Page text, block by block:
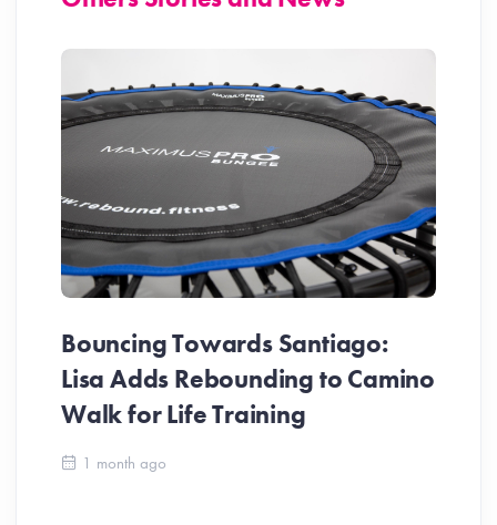
Bouncing Towards Santiago:
Lisa Adds Rebounding to Camino
Walk for Life Training
1 month ago